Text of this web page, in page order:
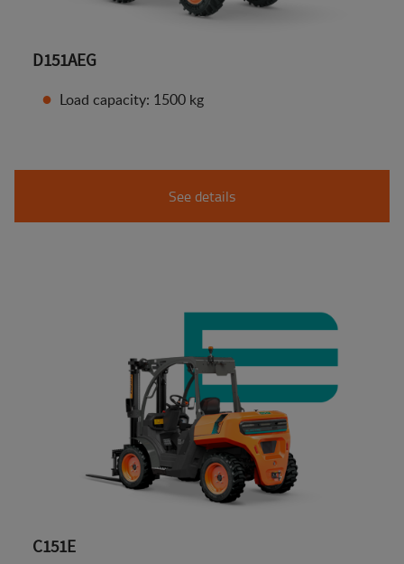
D151AEG
Load capacity: 1500 kg
See details
C151E